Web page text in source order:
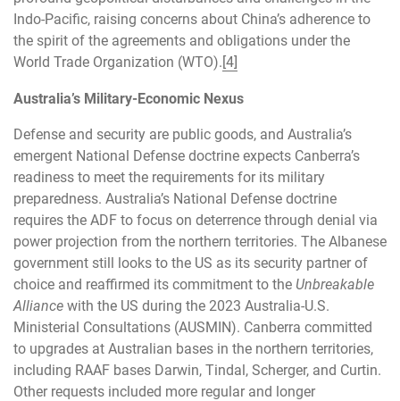
Indo-Pacific, raising concerns about China’s adherence to
the spirit of the agreements and obligations under the
World Trade Organization (WTO). [4]
Australia’s Military-Economic Nexus
Defense and security are public goods, and Australia’s
emergent National Defense doctrine expects Canberra’s
readiness to meet the requirements for its military
preparedness. Australia’s National Defense doctrine
requires the ADF to focus on deterrence through denial via
power projection from the northern territories. The Albanese
government still looks to the US as its security partner of
choice and reaffirmed its commitment to the Unbreakable
Alliance with the US during the 2023 Australia-U.S.
Ministerial Consultations (AUSMIN). Canberra committed
to upgrades at Australian bases in the northern territories,
including RAAF bases Darwin, Tindal, Scherger, and Curtin.
Other requests included more regular and longer